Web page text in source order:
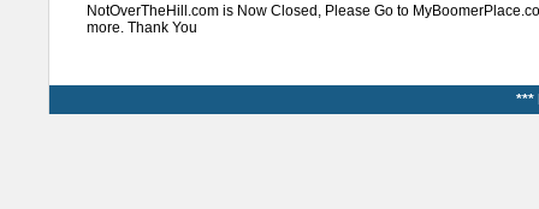
NotOverTheHill.com is Now Closed, Please Go to
more. Thank You
***